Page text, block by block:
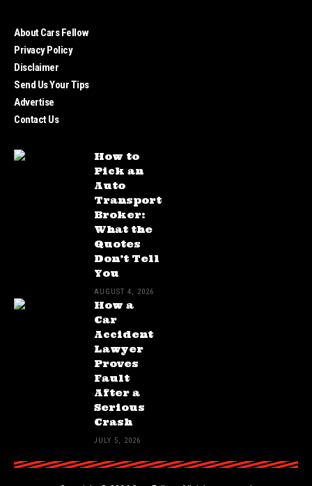
About Cars Fellow
Privacy Policy
Disclaimer
Send Us Your Tips
Advertise
Contact Us
How to
Pick an
Auto
Transport
Broker:
What the
Quotes
Don’t Tell
You
AUGUST 4, 2026
How a
Car
Accident
Lawyer
Proves
Fault
After a
Serious
Crash
JULY 5, 2026